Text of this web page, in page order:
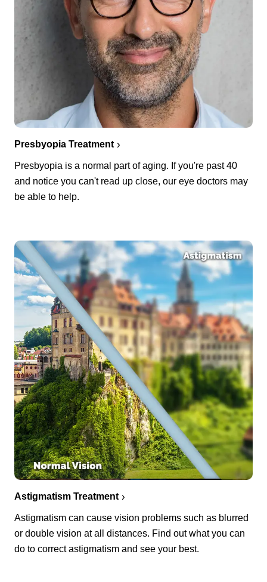
Presbyopia Treatment
Presbyopia is a normal part of aging. If you're past 40
and notice you can't read up close, our eye doctors may
be able to help.
Astigmatism Treatment
Astigmatism can cause vision problems such as blurred
or double vision at all distances. Find out what you can
do to correct astigmatism and see your best.